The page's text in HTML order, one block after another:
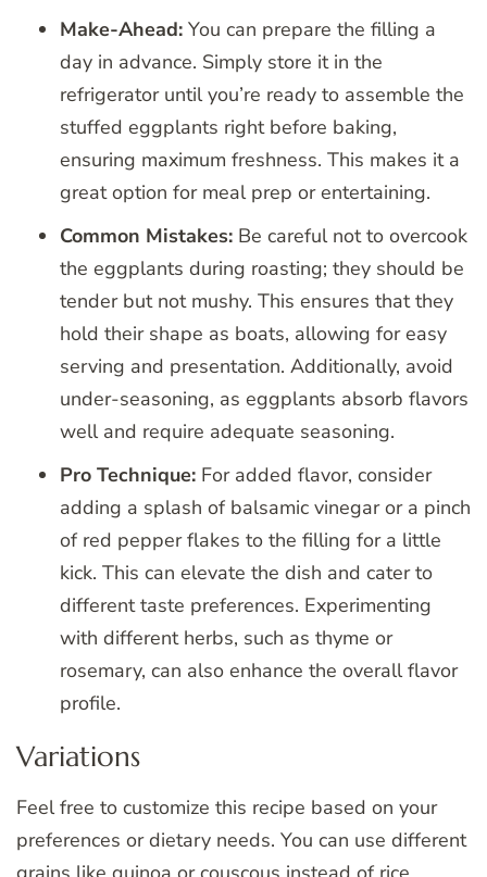
Make-Ahead: You can prepare the filling a
day in advance. Simply store it in the
refrigerator until you’re ready to assemble the
stuffed eggplants right before baking,
ensuring maximum freshness. This makes it a
great option for meal prep or entertaining.
Common Mistakes: Be careful not to overcook
the eggplants during roasting; they should be
tender but not mushy. This ensures that they
hold their shape as boats, allowing for easy
serving and presentation. Additionally, avoid
under-seasoning, as eggplants absorb flavors
well and require adequate seasoning.
Pro Technique: For added flavor, consider
adding a splash of balsamic vinegar or a pinch
of red pepper flakes to the filling for a little
kick. This can elevate the dish and cater to
different taste preferences. Experimenting
with different herbs, such as thyme or
rosemary, can also enhance the overall flavor
profile.
Variations
Feel free to customize this recipe based on your
preferences or dietary needs. You can use different